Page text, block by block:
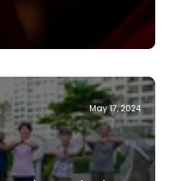
May 17, 2024
Here's Why
For Older Adults